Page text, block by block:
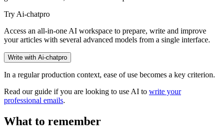
Try Ai-chatpro
Access an all-in-one AI workspace to prepare, write and improve
your articles with several advanced models from a single interface.
Write with Ai-chatpro
In a regular production context, ease of use becomes a key criterion.
Read our guide if you are looking to use AI to write your
professional emails.
What to remember